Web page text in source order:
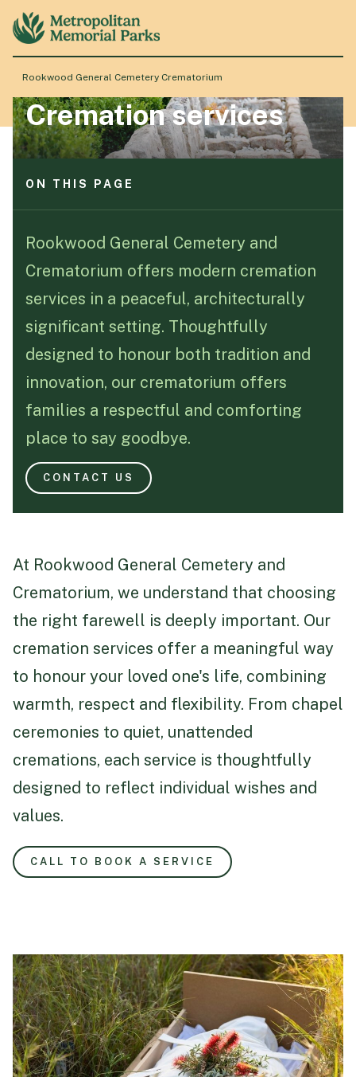
About
Resource Hub
Events & History
Funeral Schedule
Find a Loved One
CONTACT US
FUNERAL DIRECTOR LOGIN
TEXT TO AUDIO: OFF
TRANSLATE
LANGUAGE
Rookwood General Cemetery Crematorium
Cremation services
ON THIS PAGE
Ash memorialisation
Elegant chapels
ON THIS PAGE
Direct cremation
Ash memorialisation
Elegant chapels
Rookwood General Cemetery and
Crematorium offers modern cremation
services in a peaceful, architecturally
significant setting. Thoughtfully
designed to honour both tradition and
innovation, our crematorium offers
families a respectful and comforting
place to say goodbye.
CONTACT US
At Rookwood General Cemetery and
Crematorium, we understand that choosing
the right farewell is deeply important. Our
cremation services offer a meaningful way
to honour your loved one's life, combining
warmth, respect and flexibility. From chapel
ceremonies to quiet, unattended
cremations, each service is thoughtfully
designed to reflect individual wishes and
values.
CALL TO BOOK A SERVICE